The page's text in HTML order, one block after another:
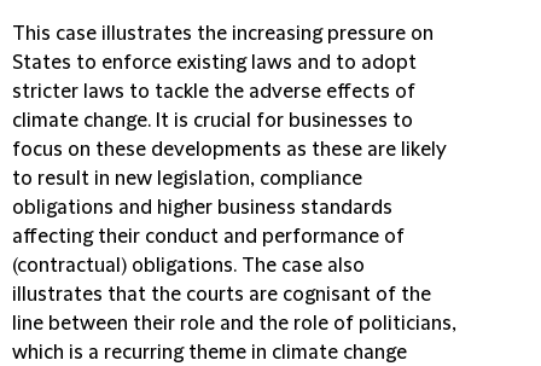
This case illustrates the increasing pressure on
States to enforce existing laws and to adopt
stricter laws to tackle the adverse effects of
climate change. It is crucial for businesses to
focus on these developments as these are likely
to result in new legislation, compliance
obligations and higher business standards
affecting their conduct and performance of
(contractual) obligations. The case also
illustrates that the courts are cognisant of the
line between their role and the role of politicians,
which is a recurring theme in climate change